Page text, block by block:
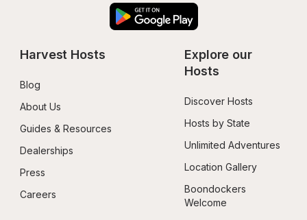
Harvest Hosts
Blog
About Us
Guides & Resources
Dealerships
Press
Careers
Explore our
Hosts
Discover Hosts
Hosts by State
Unlimited Adventures
Location Gallery
Boondockers
Welcome